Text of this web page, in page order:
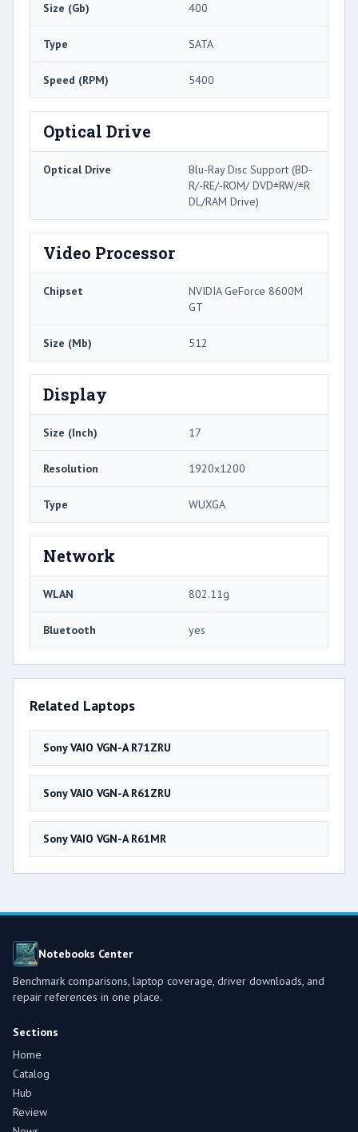
Size (Gb) 400
Type SATA
Speed (RPM) 5400
Optical Drive
Optical Drive
Blu-Ray Disc Support (BD-
R/-RE/-ROM/ DVD±RW/±R
DL/RAM Drive)
Video Processor
Chipset
NVIDIA GeForce 8600M
GT
Size (Mb) 512
Display
Size (Inch) 17
Resolution 1920x1200
Type WUXGA
Network
WLAN 802.11g
Bluetooth yes
Related Laptops
Sony VAIO VGN-A R71ZRU
Sony VAIO VGN-A R61ZRU
Sony VAIO VGN-A R61MR
Notebooks Center
Benchmark comparisons, laptop coverage, driver downloads, and
repair references in one place.
Sections
Home
Catalog
Hub
Review